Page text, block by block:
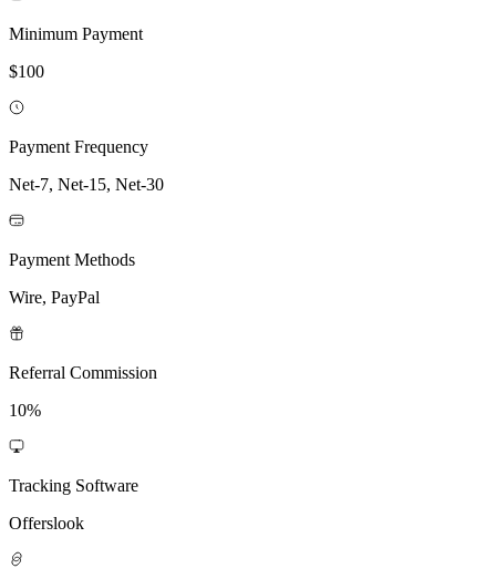
Minimum Payment
$100
Payment Frequency
Net-7, Net-15, Net-30
Payment Methods
Wire, PayPal
Referral Commission
10%
Tracking Software
Offerslook